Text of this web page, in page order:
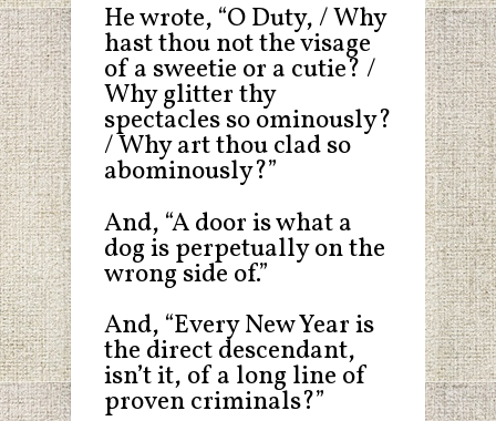
He wrote, “O Duty, / Why
hast thou not the visage
of a sweetie or a cutie? /
Why glitter thy
spectacles so ominously?
/ Why art thou clad so
abominously?”
And, “A door is what a
dog is perpetually on the
wrong side of.”
And, “Every New Year is
the direct descendant,
isn’t it, of a long line of
proven criminals?”